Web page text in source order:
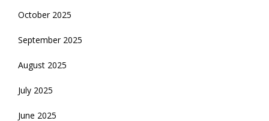
October 2025
September 2025
August 2025
July 2025
June 2025